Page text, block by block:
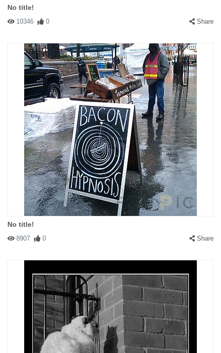
No title!
10346 0 Share
No title!
8907 0 Share